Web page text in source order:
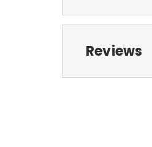
Reviews